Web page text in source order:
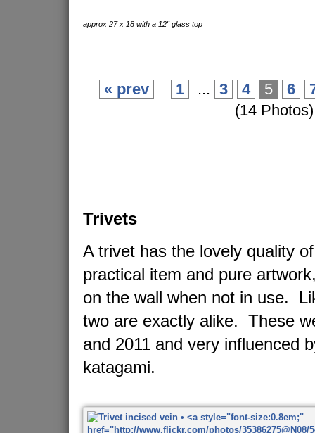
approx 27 x 18 with a 12" glass top
« prev 1 ... 3 4 5 6
(14 Photos)
Trivets
A trivet has the lovely quality
practical item and pure
on the wall when not in use.
two are exactly alike. These
and 2011 and very influenced
katagami.